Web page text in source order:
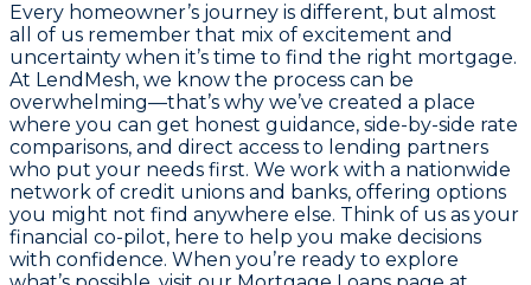
Every homeowner’s journey is different, but almost
all of us remember that mix of excitement and
uncertainty when it’s time to find the right mortgage.
At LendMesh, we know the process can be
overwhelming—that’s why we’ve created a place
where you can get honest guidance, side-by-side rate
comparisons, and direct access to lending partners
who put your needs first. We work with a nationwide
network of credit unions and banks, offering options
you might not find anywhere else. Think of us as your
financial co-pilot, here to help you make decisions
with confidence. When you’re ready to explore